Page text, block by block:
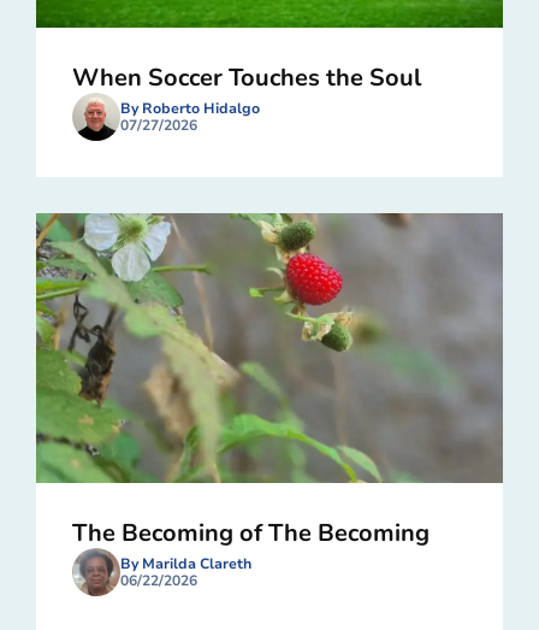
When Soccer Touches the Soul
By Roberto Hidalgo
07/27/2026
The Becoming of The Becoming
By Marilda Clareth
06/22/2026